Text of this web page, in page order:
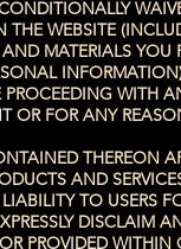
WEBSITE
MATERIALS YOU
PROCEEDING
OR FOR ANY
THEREON
AND
TO USERS
PROVIDED